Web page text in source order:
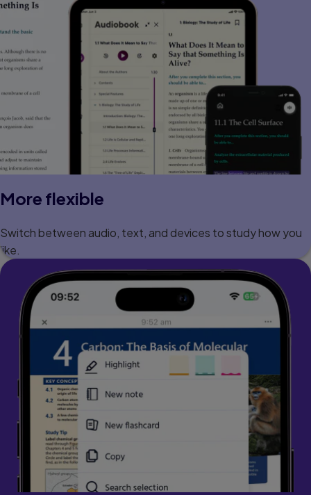
More flexible
Switch between audio, text, and devices to study how you
like.